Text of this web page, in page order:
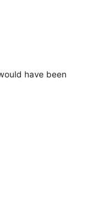
have been